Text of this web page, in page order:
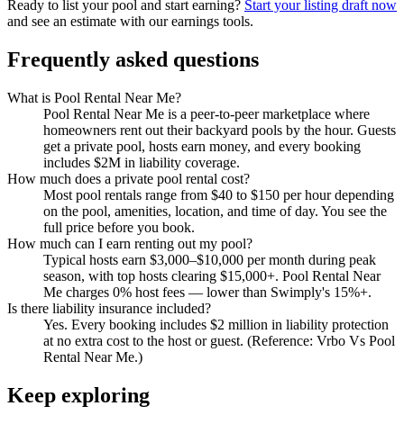
Ready to list your pool and start earning? Start your listing draft now
and see an estimate with our earnings tools.
Frequently asked questions
What is Pool Rental Near Me?
Pool Rental Near Me is a peer-to-peer marketplace where
homeowners rent out their backyard pools by the hour. Guests
get a private pool, hosts earn money, and every booking
includes $2M in liability coverage.
How much does a private pool rental cost?
Most pool rentals range from $40 to $150 per hour depending
on the pool, amenities, location, and time of day. You see the
full price before you book.
How much can I earn renting out my pool?
Typical hosts earn $3,000–$10,000 per month during peak
season, with top hosts clearing $15,000+. Pool Rental Near
Me charges 0% host fees — lower than Swimply's 15%+.
Is there liability insurance included?
Yes. Every booking includes $2 million in liability protection
at no extra cost to the host or guest. (Reference: Vrbo Vs Pool
Rental Near Me.)
Keep exploring